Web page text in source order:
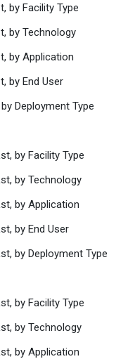
by Facility Type
by Technology
by Application
by End User
Deployment Type
by Facility Type
by Technology
by Application
by End User
by Deployment Type
by Facility Type
by Technology
by Application